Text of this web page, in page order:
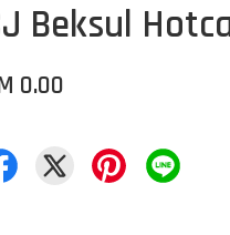
Beksul
0.00